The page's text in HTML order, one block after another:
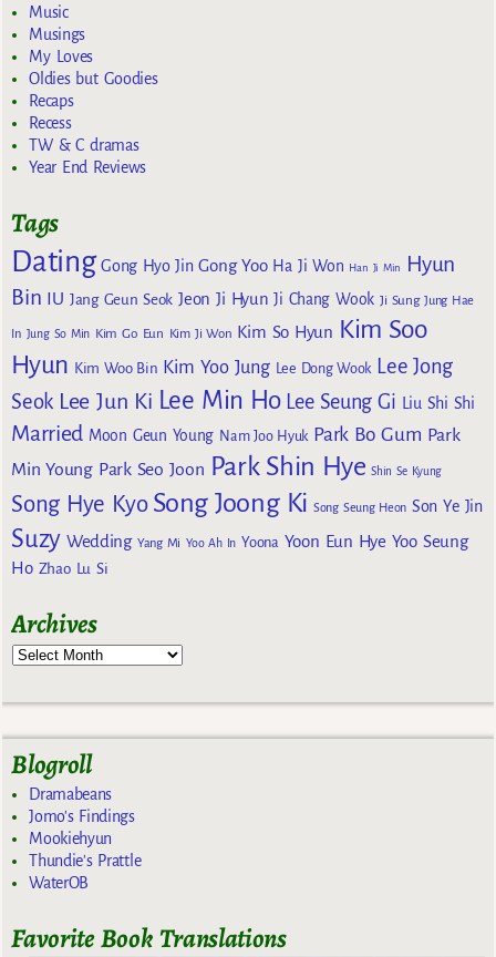
Music
Musings
My Loves
Oldies but Goodies
Recaps
Recess
TW & C dramas
Year End Reviews
Tags
Dating Gong Hyo Jin Gong Yoo Ha Ji Won Han Ji Min
Hyun
Bin IU Jang Geun Seok Jeon Ji Hyun Ji Chang Wook Ji Sung Jung Hae
In Jung So Min Kim Go Eun Kim Ji Won Kim So Hyun Kim Soo
Hyun Kim Woo Bin Kim Yoo Jung Lee Dong Wook Lee Jong
Seok Lee Jun Ki Lee Min Ho Lee Seung Gi Liu Shi Shi
Married Moon Geun Young Nam Joo Hyuk Park Bo Gum Park
Min Young Park Seo Joon Park Shin Hye Shin Se Kyung
Song Hye Kyo Song Joong Ki Song Seung Heon Son Ye Jin
Suzy Wedding Yang Mi Yoo Ah In Yoona Yoon Eun Hye Yoo Seung
Ho Zhao Lu Si
Archives
Blogroll
Dramabeans
Jomo's Findings
Mookiehyun
Thundie's Prattle
WaterOB
Favorite Book Translations